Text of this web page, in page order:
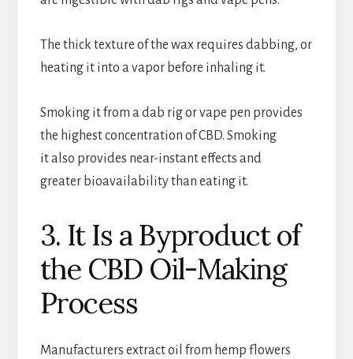
The thick texture of the wax requires dabbing, or
heating it into a vapor before inhaling it.
Smoking it from a dab rig or vape pen provides
the highest concentration of CBD. Smoking
it also provides near-instant effects and
greater bioavailability than eating it.
3. It Is a Byproduct of
the CBD Oil-Making
Process
Manufacturers extract oil from hemp flowers